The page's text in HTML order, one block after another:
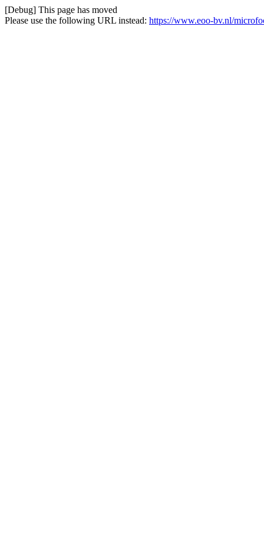
[Debug] This page has moved
Please use the following URL instead: https://www.eoo-bv.nl/